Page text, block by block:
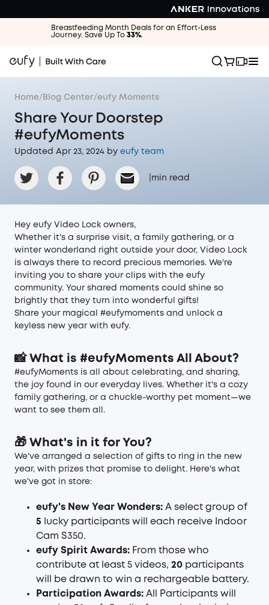
Breastfeeding Month Deals for an Effort-Less
Journey. Save Up To 33%.
Home/ Blog Center/eufy Moments
Share Your Doorstep
#eufyMoments
Updated Apr 23, 2024 by eufy team
min read
Hey eufy Video Lock owners,
Whether it's a surprise visit, a family gathering, or a
winter wonderland right outside your door, Video Lock
is always there to record precious memories. We're
inviting you to share your clips with the eufy
community. Your shared moments could shine so
brightly that they turn into wonderful gifts!
Share your magical #eufymoments and unlock a
keyless new year with eufy.
📸 What is #eufyMoments All About?
#eufyMoments is all about celebrating, and sharing,
the joy found in our everyday lives. Whether it's a cozy
family gathering, or a chuckle-worthy pet moment—we
want to see them all.
🎁 What's in it for You?
We've arranged a selection of gifts to ring in the new
year, with prizes that promise to delight. Here's what
we've got in store:
eufy's New Year Wonders: A select group of
5 lucky participants will each receive Indoor
Cam S350.
eufy Spirit Awards: From those who
contribute at least 5 videos, 20 participants
will be drawn to win a rechargeable battery.
Participation Awards: All Participants will